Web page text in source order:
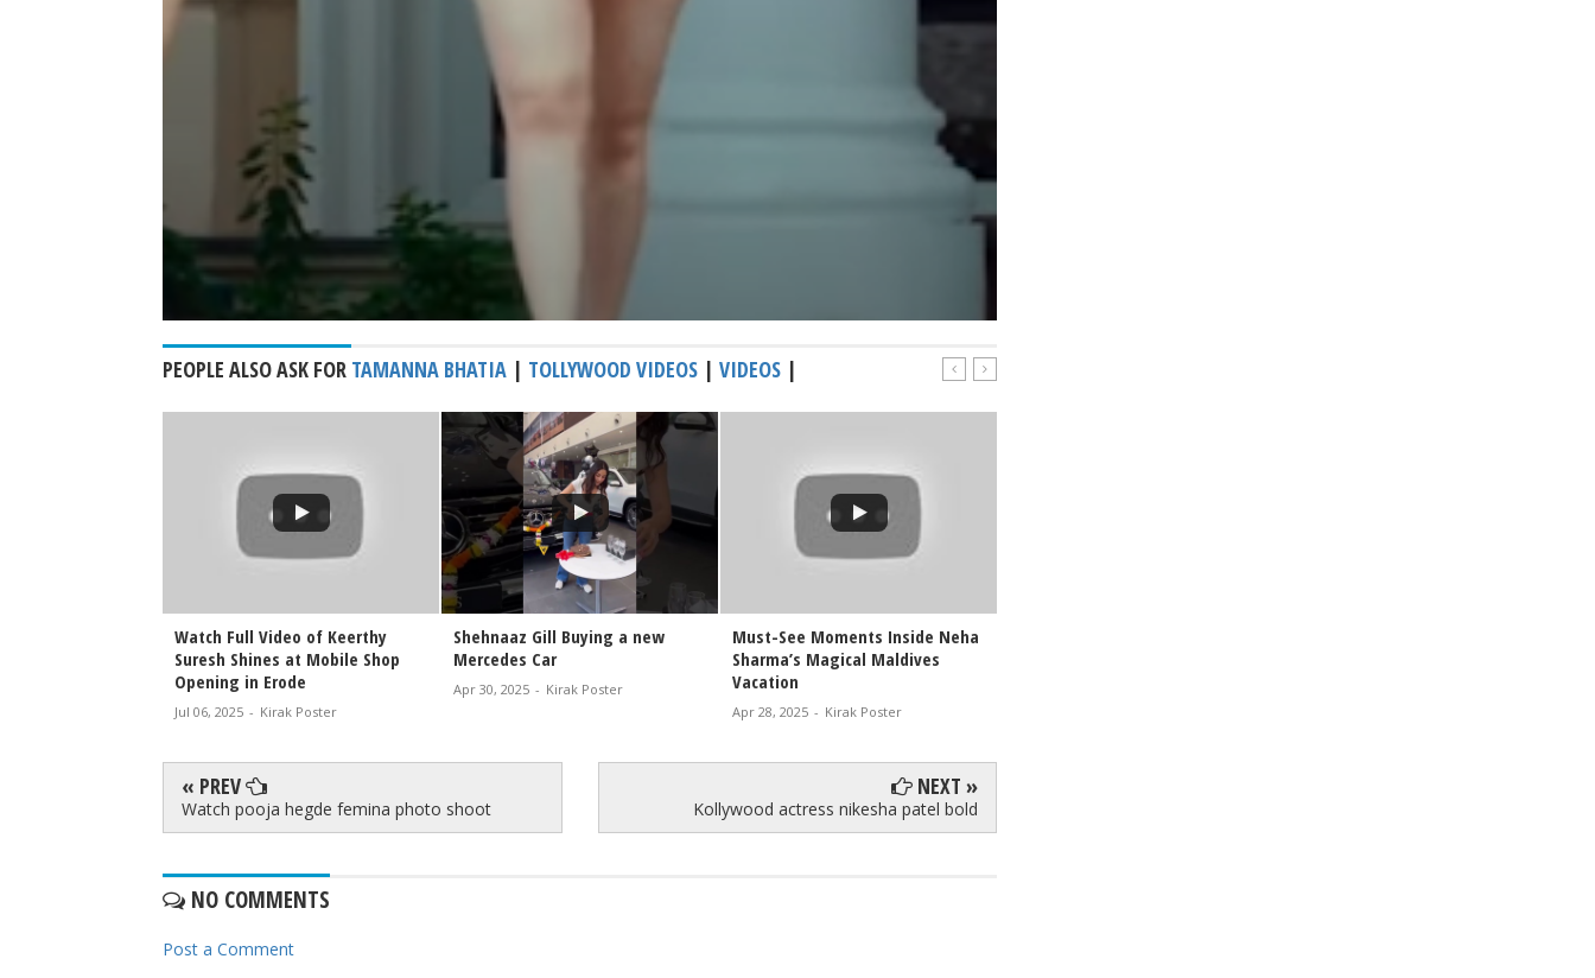
PEOPLE ALSO ASK FOR TAMANNA BHATIA | TOLLYWOOD VIDEOS | VIDEOS |
Watch Full Video of Keerthy
Suresh Shines at Mobile Shop
Opening in Erode
Jul 06, 2025 - Kirak Poster
Shehnaaz Gill Buying a new
Mercedes Car
Apr 30, 2025 - Kirak Poster
Must-See Moments Inside Neha
Sharma’s Magical Maldives
Vacation
Apr 28, 2025 - Kirak Poster
« PREV
Watch pooja hegde femina photo shoot
NEXT »
Kollywood actress nikesha patel bold
NO COMMENTS
Post a Comment